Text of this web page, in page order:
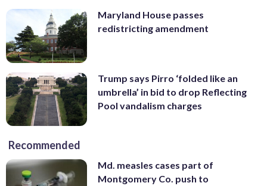
Maryland House passes
redistricting amendment
Trump says Pirro ‘folded like an
umbrella’ in bid to drop Reflecting
Pool vandalism charges
Recommended
Md. measles cases part of
Montgomery Co. push to